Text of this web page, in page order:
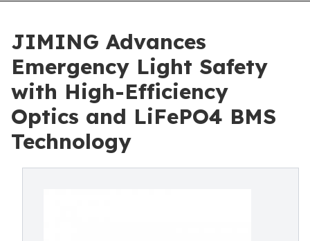
JIMING Advances
Emergency Light Safety
with High-Efficiency
Optics and LiFePO4 BMS
Technology